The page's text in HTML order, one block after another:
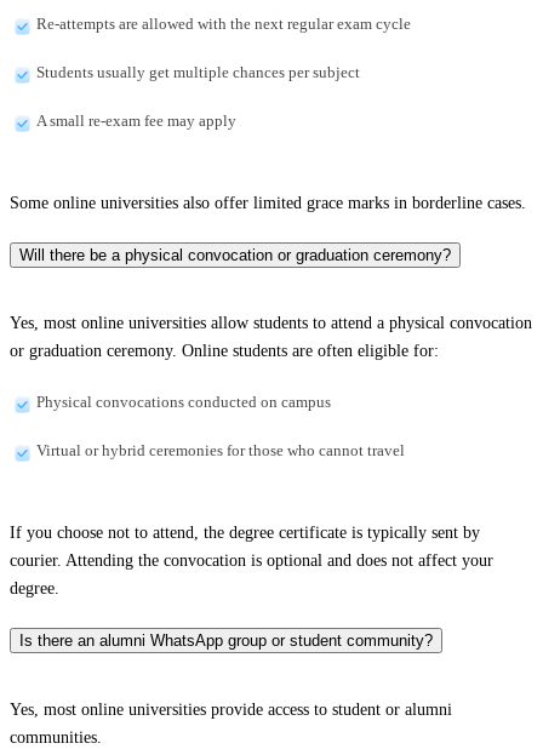
Re-attempts are allowed with the next regular exam cycle
Students usually get multiple chances per subject
A small re-exam fee may apply
Some online universities also offer limited grace marks in borderline cases.
Will there be a physical convocation or graduation ceremony?
Yes, most online universities allow students to attend a physical convocation
or graduation ceremony. Online students are often eligible for:
Physical convocations conducted on campus
Virtual or hybrid ceremonies for those who cannot travel
If you choose not to attend, the degree certificate is typically sent by
courier. Attending the convocation is optional and does not affect your
degree.
Is there an alumni WhatsApp group or student community?
Yes, most online universities provide access to student or alumni
communities.